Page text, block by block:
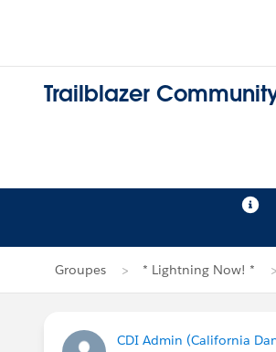
Trailblazer
Groupes * Lightning Now! *
CDI Admin (California